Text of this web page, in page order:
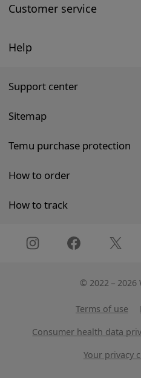
Customer service
Help
Support center
Sitemap
Temu purchase protection
How to order
How to track
© 2022－2026
Terms of use
Consumer health data
Your privacy